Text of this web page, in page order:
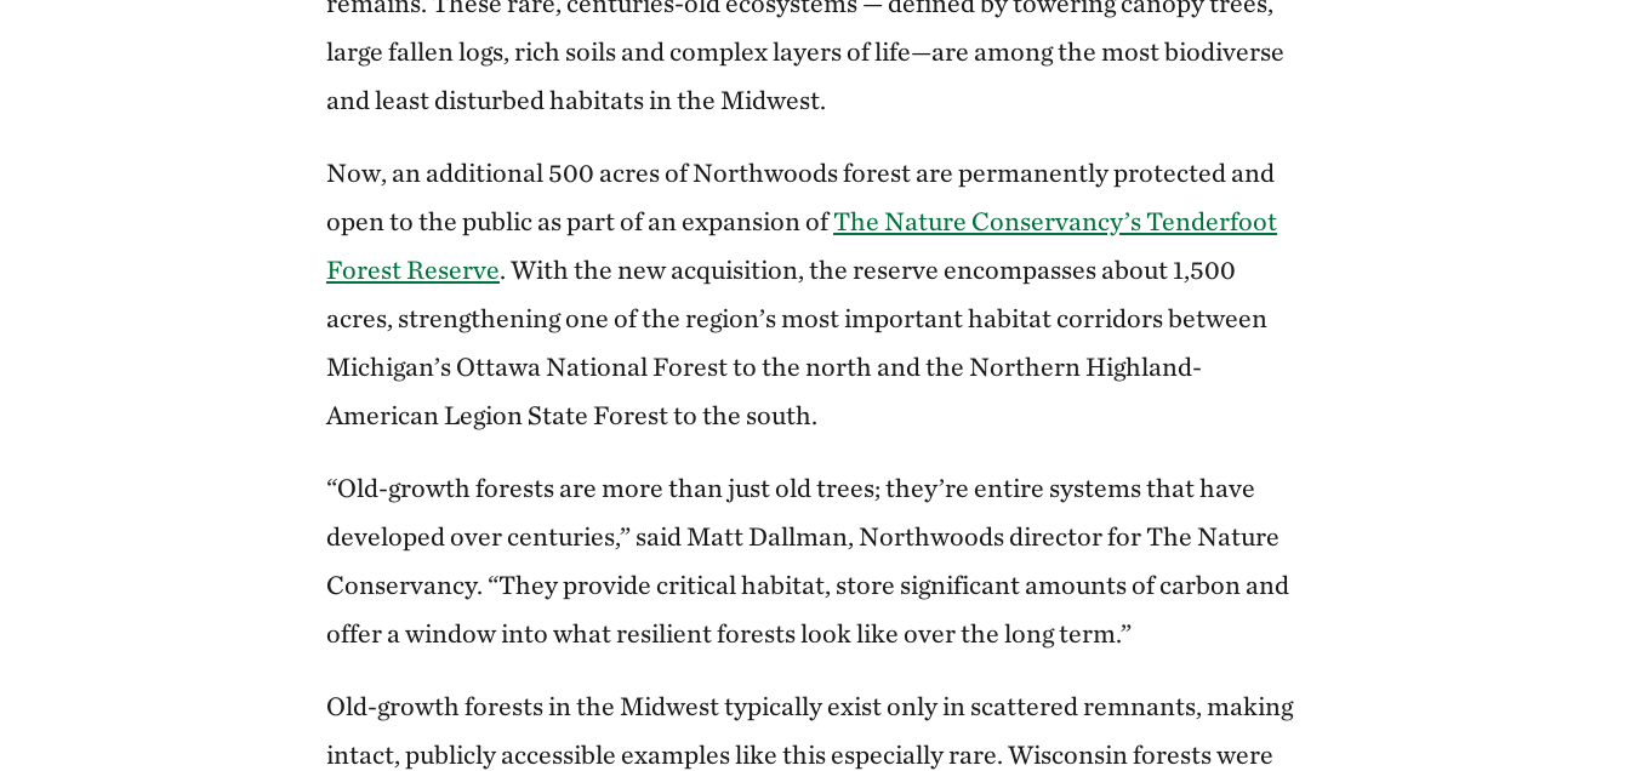
large fallen logs, rich soils and complex layers of life—are among the most biodiverse
and least disturbed habitats in the Midwest.
Now, an additional 500 acres of Northwoods forest are permanently protected and
open to the public as part of an expansion ofThe Nature Conservancy’s Tenderfoot
Forest Reserve. With the new acquisition, the reserve encompasses about 1,500
acres, strengthening one of the region’s most important habitat corridors between
Michigan’s Ottawa National Forest to the north and the Northern Highland-
American Legion State Forest to the south.
“Old-growth forests are more than just old trees; they’re entire systems that have
developed over centuries,” said Matt Dallman, Northwoods director for The Nature
Conservancy. “They provide critical habitat, store significant amounts of carbon and
offer a window into what resilient forests look like over the long term.”
Old-growth forests in the Midwest typically exist only in scattered remnants, making
intact, publicly accessible examples like this especially rare. Wisconsin forests were